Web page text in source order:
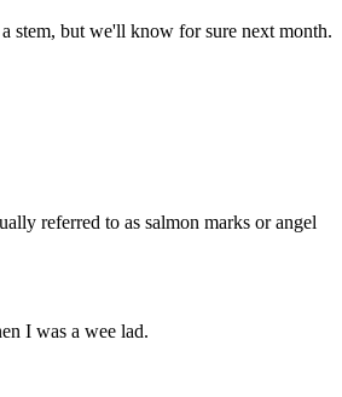
stem, but we'll know for sure next month.
referred to as salmon marks or angel
I was a wee lad.